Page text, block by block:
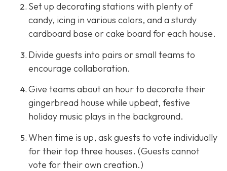
Set up decorating stations with plenty of
candy, icing in various colors, and a sturdy
cardboard base or cake board for each house.
Divide guests into pairs or small teams to
encourage collaboration.
Give teams about an hour to decorate their
gingerbread house while upbeat, festive
holiday music plays in the background.
When time is up, ask guests to vote individually
for their top three houses. (Guests cannot
vote for their own creation.)